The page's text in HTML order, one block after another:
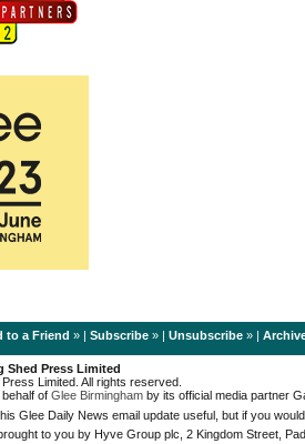
to a Friend » | Subscribe» | Unsubscribe» |
Shed Press Limited
Limited. All rights reserved.
of Glee Birmingham by its official media partner
Glee Daily News email update useful, but if you
to you by Hyve Group plc, 2 Kingdom Street,